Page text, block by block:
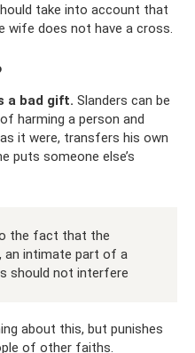
take into account that
does not have a cross.
a bad gift. Slanders can be
harming a person and
it were, transfers his own
puts someone else’s
the fact that the
an intimate part of a
should not interfere
about this, but punishes
of other faiths.